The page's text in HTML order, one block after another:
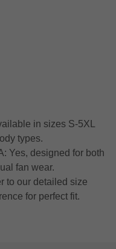
in sizes S-5XL
types.
Yes, designed for both
fan wear.
to our detailed size
for perfect fit.